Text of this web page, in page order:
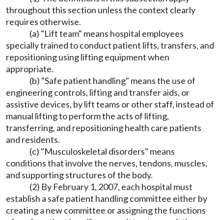
throughout this section unless the context clearly
requires otherwise.
(a) "Lift team" means hospital employees
specially trained to conduct patient lifts, transfers, and
repositioning using lifting equipment when
appropriate.
(b) "Safe patient handling" means the use of
engineering controls, lifting and transfer aids, or
assistive devices, by lift teams or other staff, instead of
manual lifting to perform the acts of lifting,
transferring, and repositioning health care patients
and residents.
(c) "Musculoskeletal disorders" means
conditions that involve the nerves, tendons, muscles,
and supporting structures of the body.
(2) By February 1, 2007, each hospital must
establish a safe patient handling committee either by
creating a new committee or assigning the functions